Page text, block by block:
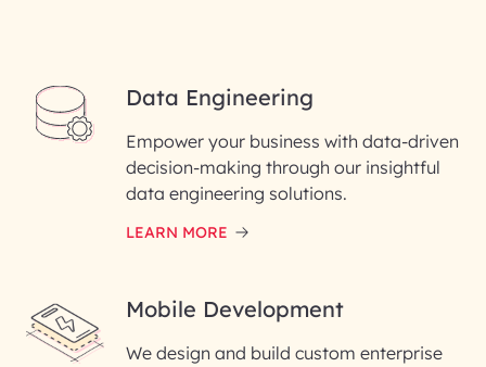
Data Engineering
Empower your business with data-driven
decision-making through our insightful
data engineering solutions.
LEARN MORE
Mobile Development
We design and build custom enterprise